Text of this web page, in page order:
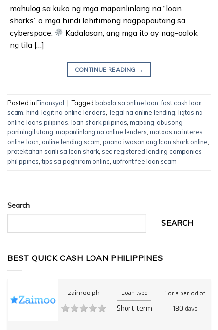
mahulog sa kuko ng mga mapanlinlang na “loan
sharks” o mga hindi lehitimong nagpapautang sa
cyberspace.
Kadalasan, ang mga ito ay nag-aalok
ng tila […]
CONTINUE READING →
Posted in Finansyal | Tagged babala sa online loan ,fast cash loan
scam hindi legit na online lenders ilegal na online lending ligtas na
online loans pilipinas loan shark pilipinas mapang-abusong
paniningil utang mapanlinlang na online lenders mataas na interes
online loan online lending scam paano iwasan ang loan shark online
protektahan sarili sa loan shark sec registered lending companies
philippines ,tips sa paghiram online upfront fee loan scam
Search
SEARCH
BEST QUICK CASH LOAN PHILIPPINES
zaimoo.ph Loan type
Short term
For a period of
180 days